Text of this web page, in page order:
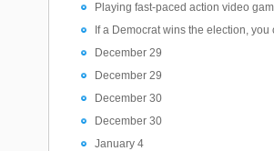
Playing fast-paced action video
If a Democrat wins the election,
December 29
December 29
December 30
December 30
January 4